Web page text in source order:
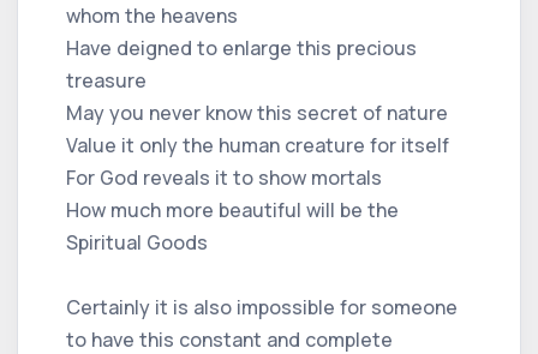
whom the heavens
Have deigned to enlarge this precious
treasure
May you never know this secret of nature
Value it only the human creature for itself
For God reveals it to show mortals
How much more beautiful will be the
Spiritual Goods
Certainly it is also impossible for someone
to have this constant and complete